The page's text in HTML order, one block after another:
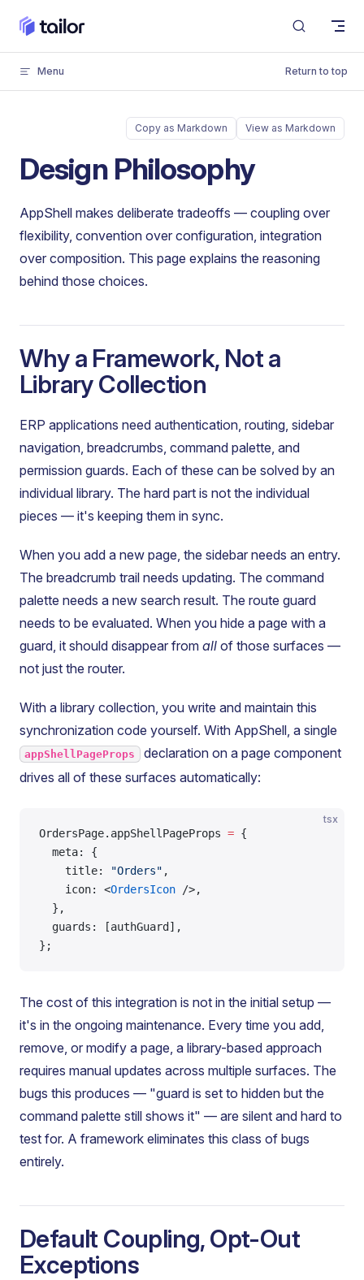
Skip to content
Menu Return to top
Copy as Markdown View as Markdown
Design Philosophy
AppShell makes deliberate tradeoffs — coupling over
flexibility, convention over configuration, integration
over composition. This page explains the reasoning
behind those choices.
Why a Framework, Not a
Library Collection
ERP applications need authentication, routing, sidebar
navigation, breadcrumbs, command palette, and
permission guards. Each of these can be solved by an
individual library. The hard part is not the individual
pieces — it's keeping them in sync.
When you add a new page, the sidebar needs an entry.
The breadcrumb trail needs updating. The command
palette needs a new search result. The route guard
needs to be evaluated. When you hide a page with a
guard, it should disappear from all of those surfaces —
not just the router.
With a library collection, you write and maintain this
synchronization code yourself. With AppShell, a single
appShellPageProps declaration on a page component
drives all of these surfaces automatically:
tsx
OrdersPage.appShellPageProps = {
  meta: {
    title:
"Orders" ,
    icon: <
OrdersIcon />,
  },
  guards: [authGuard],
};
The cost of this integration is not in the initial setup —
it's in the ongoing maintenance. Every time you add,
remove, or modify a page, a library-based approach
requires manual updates across multiple surfaces. The
bugs this produces — "guard is set to hidden but the
command palette still shows it" — are silent and hard to
test for. A framework eliminates this class of bugs
entirely.
Default Coupling, Opt-Out
Exceptions